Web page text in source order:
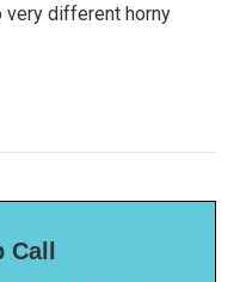
very different horny